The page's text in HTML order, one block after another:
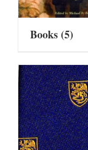
Books(5)